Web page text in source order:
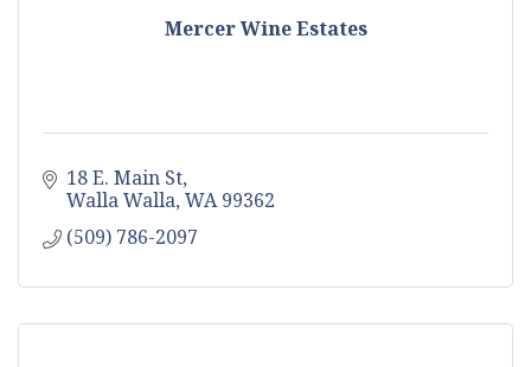
Mercer Wine Estates
18 E. Main St
Walla Walla WA 99362
(509) 786-2097